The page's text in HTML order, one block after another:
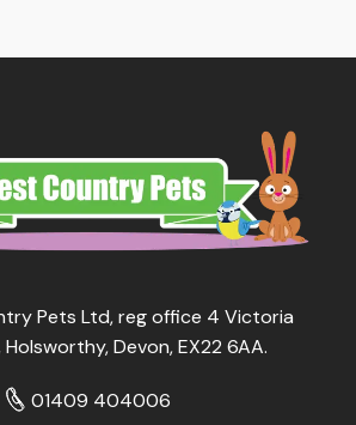
Pets Ltd, reg office 4 Victoria
Holsworthy, Devon, EX22 6AA.
01409 404006